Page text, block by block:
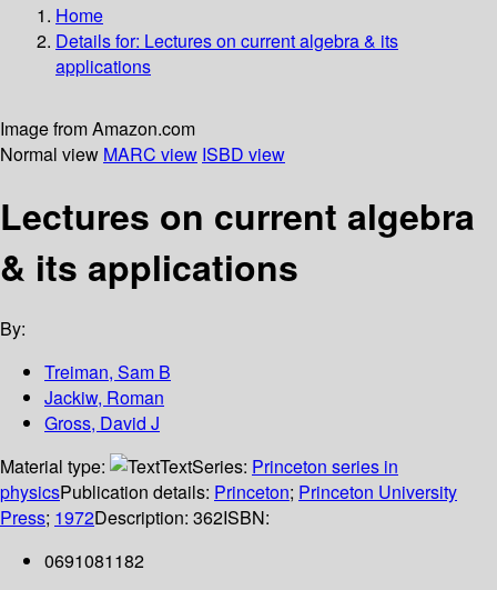
Home
Details for: Lectures on current algebra & its
applications
Image from Amazon.com
Normal view MARC view ISBD view
Lectures on current algebra
& its applications
By:
Treiman, Sam B
Jackiw, Roman
Gross, David J
Material type:
TextSeries: Princeton series in
physicsPublication details: Princeton; Princeton University
Press; 1972Description: 362ISBN:
0691081182